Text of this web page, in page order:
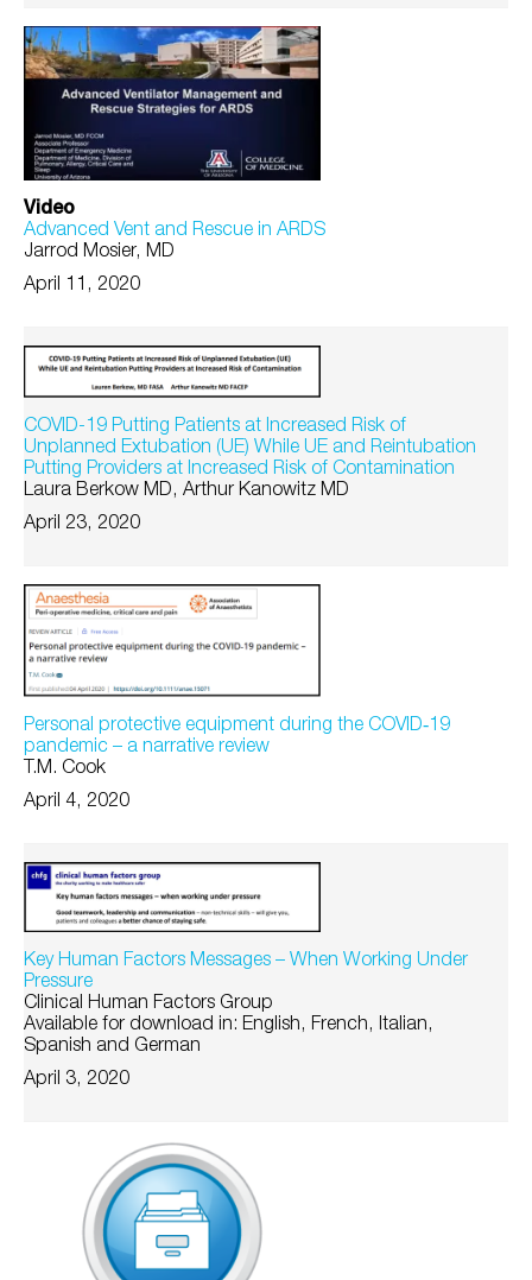
Video
Advanced Vent and Rescue in ARDS
Jarrod Mosier, MD
April 11, 2020
COVID-19 Putting Patients at Increased Risk of
Unplanned Extubation (UE) While UE and Reintubation
Putting Providers at Increased Risk of Contamination
Laura Berkow MD, Arthur Kanowitz MD
April 23, 2020
Personal protective equipment during the COVID‐19
pandemic – a narrative review
T.M. Cook
April 4, 2020
Key Human Factors Messages – When Working Under
Pressure
Clinical Human Factors Group
Available for download in: English, French, Italian,
Spanish and German
April 3, 2020